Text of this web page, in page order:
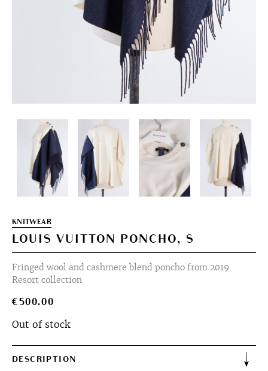
KNITWEAR
LOUIS VUITTON PONCHO, S
Fringed wool and cashmere blend poncho from 2019
Resort collection
€500.00
Out of stock
DESCRIPTION